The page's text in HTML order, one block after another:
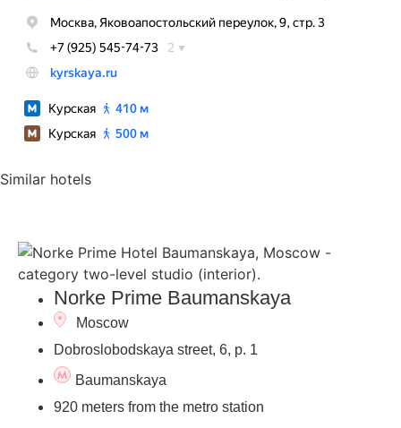
Similar hotels
Norke Prime Baumanskaya
Moscow
Dobroslobodskaya street, 6, p. 1
Baumanskaya
920 meters from the metro station